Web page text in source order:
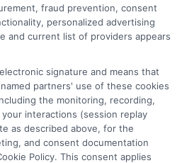
receives compensation for
our websites (see “Sponsored
or “Sponsored Results”). So
Compensation may impact
appear on our websites,
fraud prevention, consent
personalized advertising
and current list of providers appears
signature and means that
partners' use of these cookies
the monitoring, recording,
interactions (session replay
as described above, for the
and consent documentation
Policy. This consent applies